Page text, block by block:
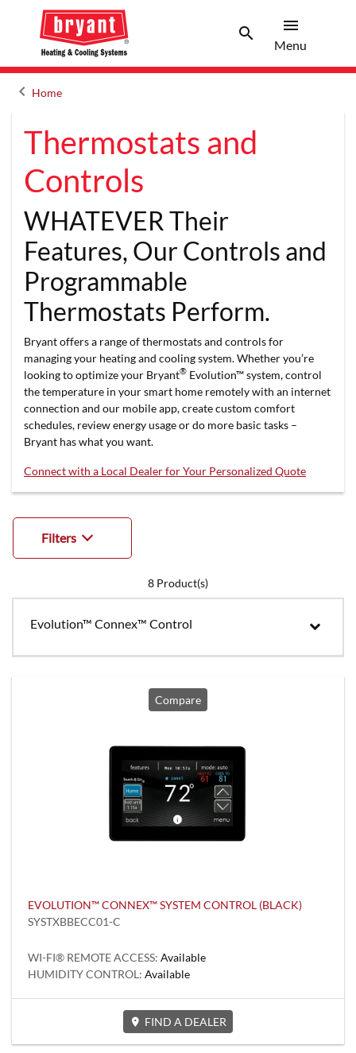
searchSearch
menu
Menu
keyboard_arrow_leftArrow back
Home
Thermostats and
Controls
WHATEVER Their
Features, Our Controls and
Programmable
Thermostats Perform.
Bryant offers a range of thermostats and controls for
managing your heating and cooling system. Whether you’re
looking to optimize your Bryant® Evolution™ system, control
the temperature in your smart home remotely with an internet
connection and our mobile app, create custom comfort
schedules, review energy usage or do more basic tasks –
Bryant has what you want.
Connect with a Local Dealer for Your Personalized Quote
Filters
8 Product(s)
Evolution™ Connex™ Control
Compare
EVOLUTION™ CONNEX™ SYSTEM CONTROL (BLACK)
SYSTXBBECC01-C
WI-FI® REMOTE ACCESS: Available
HUMIDITY CONTROL: Available
FIND A DEALER